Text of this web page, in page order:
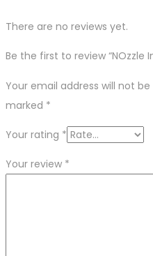
There are no reviews yet.
Be the first to review “NOzzle
Your email address will not be
marked *
Your rating *
Your review *